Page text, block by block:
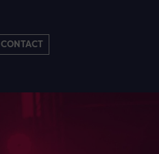
CONTACT